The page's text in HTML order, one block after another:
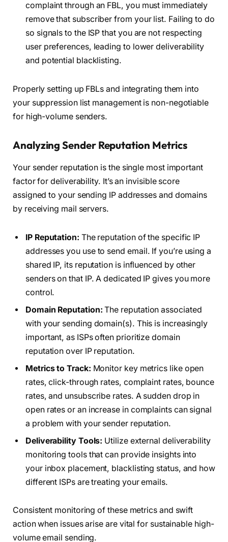
complaint through an FBL, you must immediately
remove that subscriber from your list. Failing to do
so signals to the ISP that you are not respecting
user preferences, leading to lower deliverability
and potential blacklisting.
Properly setting up FBLs and integrating them into
your suppression list management is non-negotiable
for high-volume senders.
Analyzing Sender Reputation Metrics
Your sender reputation is the single most important
factor for deliverability. It’s an invisible score
assigned to your sending IP addresses and domains
by receiving mail servers.
IP Reputation: The reputation of the specific IP
addresses you use to send email. If you’re using a
shared IP, its reputation is influenced by other
senders on that IP. A dedicated IP gives you more
control.
Domain Reputation: The reputation associated
with your sending domain(s). This is increasingly
important, as ISPs often prioritize domain
reputation over IP reputation.
Metrics to Track: Monitor key metrics like open
rates, click-through rates, complaint rates, bounce
rates, and unsubscribe rates. A sudden drop in
open rates or an increase in complaints can signal
a problem with your sender reputation.
Deliverability Tools: Utilize external deliverability
monitoring tools that can provide insights into
your inbox placement, blacklisting status, and how
different ISPs are treating your emails.
Consistent monitoring of these metrics and swift
action when issues arise are vital for sustainable high-
volume email sending.